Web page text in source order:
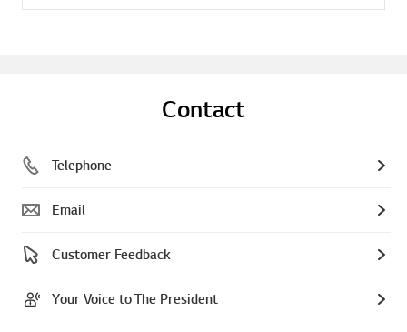
Contact
Telephone
Email
Customer Feedback
Your Voice to The President